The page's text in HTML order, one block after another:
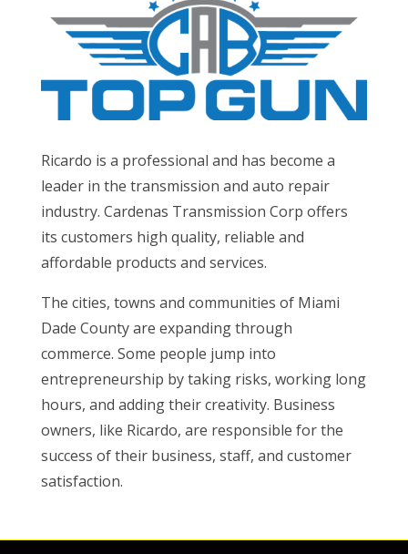
Ricardo is a professional and has become a
leader in the transmission and auto repair
industry. Cardenas Transmission Corp offers
its customers high quality, reliable and
affordable products and services.
The cities, towns and communities of Miami
Dade County are expanding through
commerce. Some people jump into
entrepreneurship by taking risks, working long
hours, and adding their creativity. Business
owners, like Ricardo, are responsible for the
success of their business, staff, and customer
satisfaction.